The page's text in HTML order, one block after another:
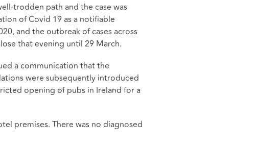
trodden path and the case was
of Covid 19 as a notifiable
and the outbreak of cases across
that evening until 29 March.
a communication that the
were subsequently introduced
opening of pubs in Ireland for a
premises. There was no diagnosed